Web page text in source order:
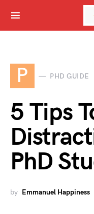
P PHD GUIDE
5 Tips
PhD
by Emmanuel Happiness